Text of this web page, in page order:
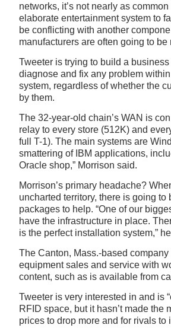
networks, it’s not nearly as
elaborate entertainment system to
be conflicting with another
manufacturers are often going to
Tweeter is trying to build a
diagnose and fix any problem
system, regardless of whether the
by them.
The 32-year-old chain’s WAN is
relay to every store (512K) and
full T-1). The main systems are
smattering of IBM applications,
Oracle shop,” Morrison said.
Morrison’s primary headache?
uncharted territory, there is going to
packages to help. “One of our
have the infrastructure in place.
is the perfect installation system,”
The Canton, Mass.-based
equipment sales and service with
content, such as is available from
Tweeter is very interested in and is
RFID space, but it hasn’t made the
prices to drop more and for rivals to